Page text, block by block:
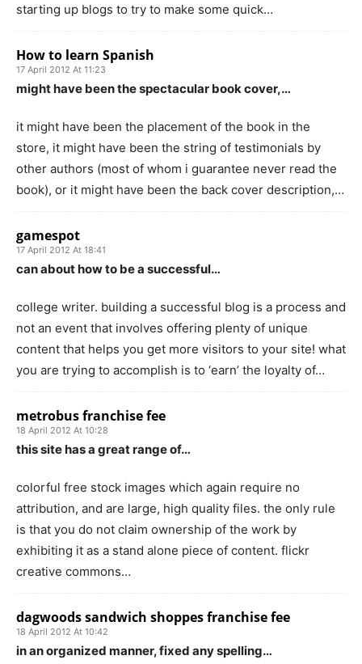
starting up blogs to try to make some quick…
How to learn Spanish
17 April 2012 At 11:23
might have been the spectacular book cover,…
it might have been the placement of the book in the
store, it might have been the string of testimonials by
other authors (most of whom i guarantee never read the
book), or it might have been the back cover description,…
gamespot
17 April 2012 At 18:41
can about how to be a successful…
college writer. building a successful blog is a process and
not an event that involves offering plenty of unique
content that helps you get more visitors to your site! what
you are trying to accomplish is to ‘earn’ the loyalty of…
metrobus franchise fee
18 April 2012 At 10:28
this site has a great range of…
colorful free stock images which again require no
attribution, and are large, high quality files. the only rule
is that you do not claim ownership of the work by
exhibiting it as a stand alone piece of content. flickr
creative commons…
dagwoods sandwich shoppes franchise fee
18 April 2012 At 10:42
in an organized manner, fixed any spelling…